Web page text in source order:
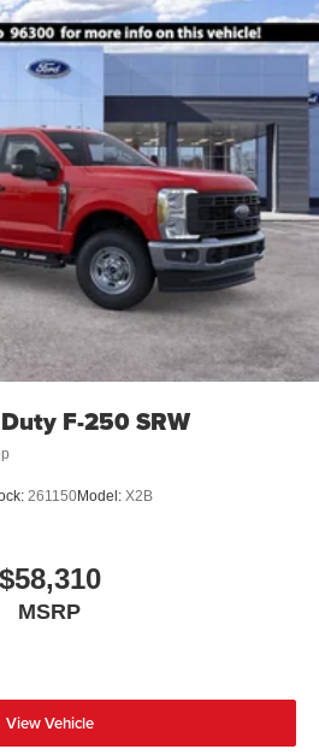
F-250 SRW
261150Model: X2B
$58,310
MSRP
View Vehicle